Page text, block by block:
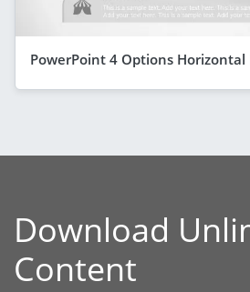
PowerPoint 4 Options Horizontal
Download
Content